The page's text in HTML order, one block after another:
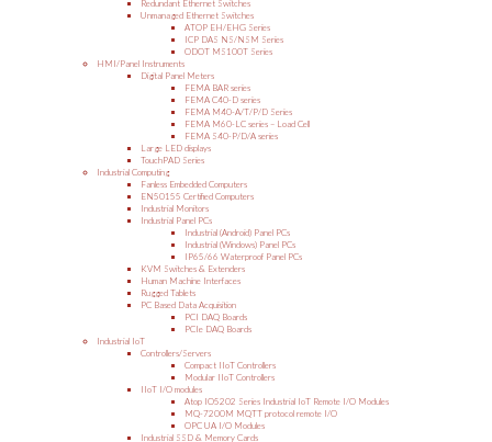
Redundant Ethernet Switches
Unmanaged Ethernet Switches
ATOP EH/EHG Series
ICP DAS NS/NSM Series
ODOT MS100T Series
HMI/Panel Instruments
Digital Panel Meters
FEMA BAR series
FEMA C40-D series
FEMA M40-A/T/P/D Series
FEMA M60-LC series – Load Cell
FEMA S40-P/D/A series
Large LED displays
TouchPAD Series
Industrial Computing
Fanless Embedded Computers
EN50155 Certified Computers
Industrial Monitors
Industrial Panel PCs
Industrial (Android) Panel PCs
Industrial (Windows) Panel PCs
IP65/66 Waterproof Panel PCs
KVM Switches & Extenders
Human Machine Interfaces
Rugged Tablets
PC Based Data Acquisition
PCI DAQ Boards
PCIe DAQ Boards
Industrial IoT
Controllers/Servers
Compact IIoT Controllers
Modular IIoT Controllers
IIoT I/O modules
Atop IO5202 Series Industrial IoT Remote I/O Modules
MQ-7200M MQTT protocol remote I/O
OPC UA I/O Modules
Industrial SSD & Memory Cards